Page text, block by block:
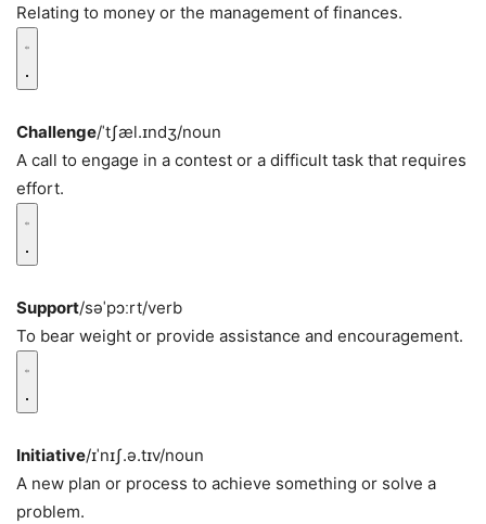
Relating to money or the management of finances.
Challenge/ˈtʃæl.ɪndʒ/noun
A call to engage in a contest or a difficult task that requires
effort.
Support/səˈpɔːrt/verb
To bear weight or provide assistance and encouragement.
Initiative/ɪˈnɪʃ.ə.tɪv/noun
A new plan or process to achieve something or solve a
problem.